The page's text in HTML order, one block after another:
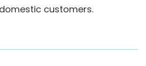
customers.